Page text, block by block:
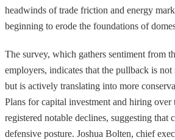
headwinds of trade friction and energy
beginning to erode the foundations of
The survey, which gathers sentiment from
employers, indicates that the pullback is
but is actively translating into more
Plans for capital investment and hiring over
registered notable declines, suggesting that
defensive posture. Joshua Bolten, chief